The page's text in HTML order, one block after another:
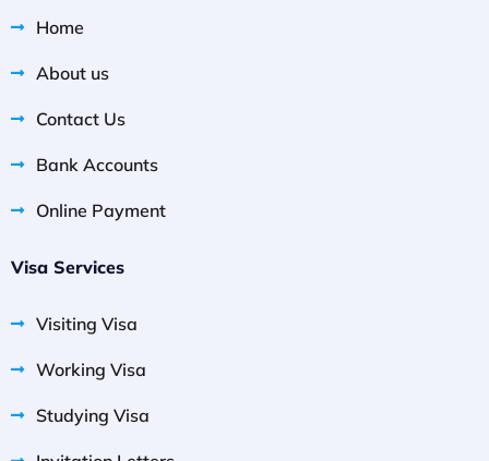
Home
About us
Contact Us
Bank Accounts
Online Payment
Visa Services
Visiting Visa
Working Visa
Studying Visa